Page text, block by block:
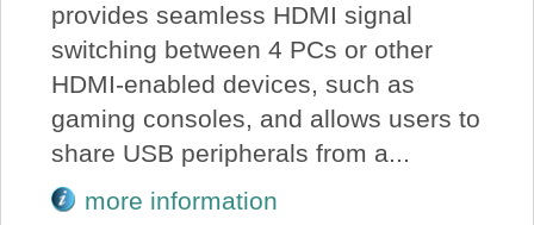
provides seamless HDMI signal
switching between 4 PCs or other
HDMI-enabled devices, such as
gaming consoles, and allows users to
share USB peripherals from a...
more information